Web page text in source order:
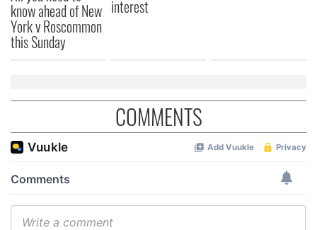
know ahead of New
York v Roscommon
this Sunday
interest
COMMENTS